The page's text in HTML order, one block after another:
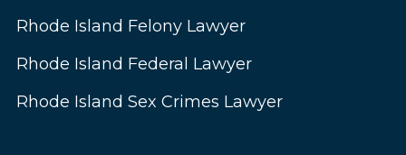
Rhode Island Felony Lawyer
Rhode Island Federal Lawyer
Rhode Island Sex Crimes Lawyer